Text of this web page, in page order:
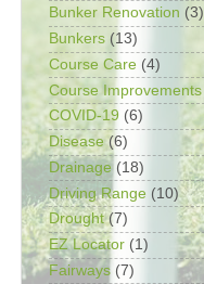
Bunker Renovation (3)
Bunkers (13)
Course Care (4)
Course Improvements
COVID-19 (6)
Disease (6)
Drainage (18)
Driving Range (10)
Drought (7)
EZ Locator (1)
Fairways (7)